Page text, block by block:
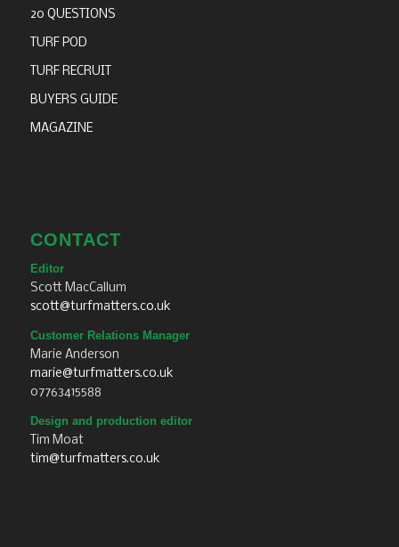
20 QUESTIONS
TURF POD
TURF RECRUIT
BUYERS GUIDE
MAGAZINE
CONTACT
Editor
Scott MacCallum
scott@turfmatters.co.uk
Customer Relations Manager
Marie Anderson
marie@turfmatters.co.uk
07763415588
Design and production editor
Tim Moat
tim@turfmatters.co.uk